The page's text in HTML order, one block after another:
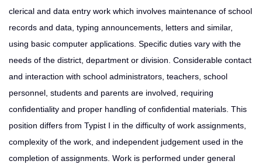
clerical and data entry work which involves maintenance of school
records and data, typing announcements, letters and similar,
using basic computer applications. Specific duties vary with the
needs of the district, department or division. Considerable contact
and interaction with school administrators, teachers, school
personnel, students and parents are involved, requiring
confidentiality and proper handling of confidential materials. This
position differs from Typist I in the difficulty of work assignments,
complexity of the work, and independent judgement used in the
completion of assignments. Work is performed under general